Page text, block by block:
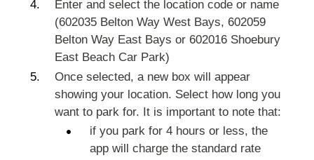
Enter and select the location code or name
(602035 Belton Way West Bays, 602059
Belton Way East Bays or 602016 Shoebury
East Beach Car Park)
Once selected, a new box will appear
showing your location. Select how long you
want to park for. It is important to note that:
if you park for 4 hours or less, the
app will charge the standard rate